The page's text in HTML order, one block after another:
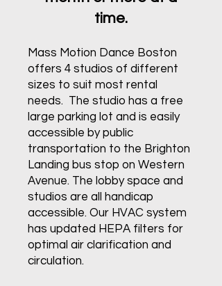
time.
Mass Motion Dance Boston
offers 4 studios of different
sizes to suit most rental
needs. The studio has a free
large parking lot and is easily
accessible by public
transportation to the Brighton
Landing bus stop on Western
Avenue. The lobby space and
studios are all handicap
accessible. Our HVAC system
has updated HEPA filters for
optimal air clarification and
circulation.